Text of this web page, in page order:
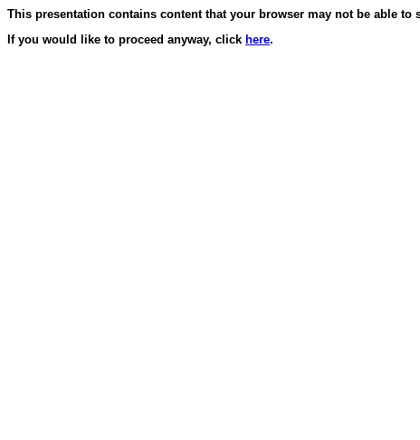
This presentation contains content that your browser may not be able
If you would like to proceed anyway, click here.